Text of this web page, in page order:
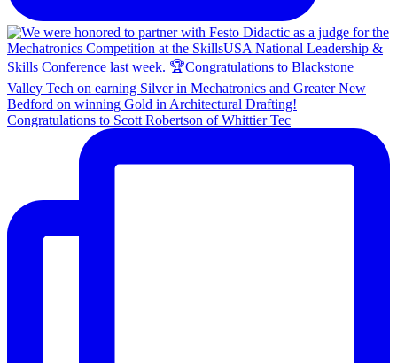
Congratulations to Scott Robertson of Whittier Tec